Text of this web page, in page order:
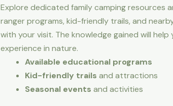
Explore dedicated family camping resources
ranger programs, kid-friendly trails, and
with your visit. The knowledge gained will
experience in nature.
Available educational programs
Kid-friendly trails and attractions
Seasonal events and activities